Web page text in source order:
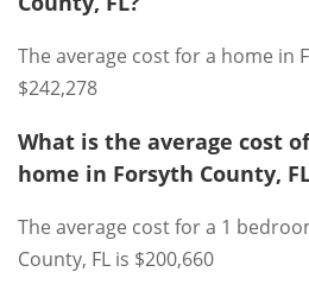
The average cost for a home in
$242,278
What is the average cost
home in Forsyth County,
The average cost for a 1
County, FL is $200,660